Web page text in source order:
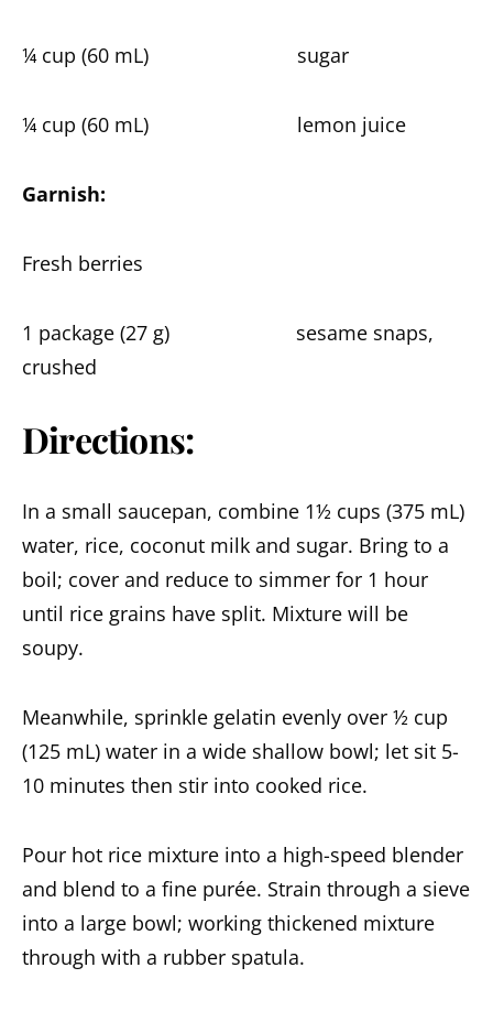
¼ cup (60 mL) sugar
¼ cup (60 mL) lemon juice
Garnish:
Fresh berries
1 package (27 g) sesame snaps,
crushed
Directions:
In a small saucepan, combine 1½ cups (375 mL)
water, rice, coconut milk and sugar. Bring to a
boil; cover and reduce to simmer for 1 hour
until rice grains have split. Mixture will be
soupy.
Meanwhile, sprinkle gelatin evenly over ½ cup
(125 mL) water in a wide shallow bowl; let sit 5-
10 minutes then stir into cooked rice.
Pour hot rice mixture into a high-speed blender
and blend to a fine purée. Strain through a sieve
into a large bowl; working thickened mixture
through with a rubber spatula.